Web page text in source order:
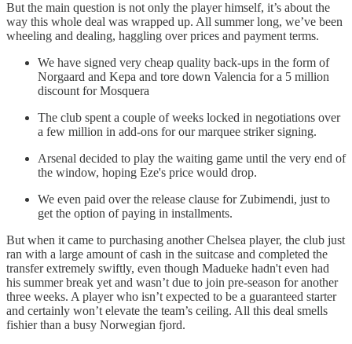
But the main question is not only the player himself, it’s about the
way this whole deal was wrapped up. All summer long, we’ve been
wheeling and dealing, haggling over prices and payment terms.
We have signed very cheap quality back-ups in the form of
Norgaard and Kepa and tore down Valencia for a 5 million
discount for Mosquera
The club spent a couple of weeks locked in negotiations over
a few million in add-ons for our marquee striker signing.
Arsenal decided to play the waiting game until the very end of
the window, hoping Eze's price would drop.
We even paid over the release clause for Zubimendi, just to
get the option of paying in installments.
But when it came to purchasing another Chelsea player, the club just
ran with a large amount of cash in the suitcase and completed the
transfer extremely swiftly, even though Madueke hadn't even had
his summer break yet and wasn’t due to join pre-season for another
three weeks. A player who isn’t expected to be a guaranteed starter
and certainly won’t elevate the team’s ceiling. All this deal smells
fishier than a busy Norwegian fjord.